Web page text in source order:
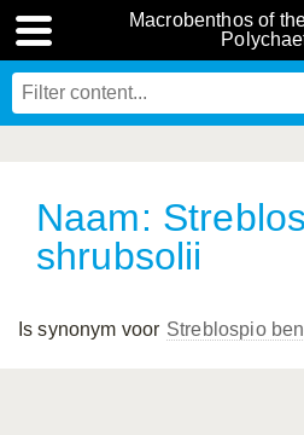
Macrobenthos of
Naam:
shrubsolii
Is synonym voor Streblospio